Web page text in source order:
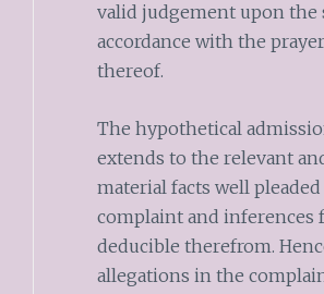
valid judgement upon the
accordance with the prayer
thereof.
The hypothetical
extends to the relevant
material facts well
complaint and inferences
deducible therefrom.
allegations in the